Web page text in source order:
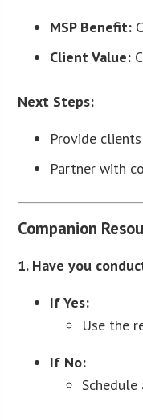
MSP Benefit:
Client Value:
Next Steps:
Provide
Partner with
Companion
1. Have you
If Yes:
Use the
If No: